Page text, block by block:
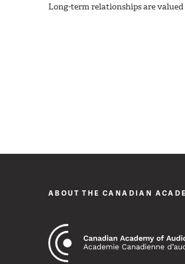
Long-term relationships are
ABOUT THE CANADIAN